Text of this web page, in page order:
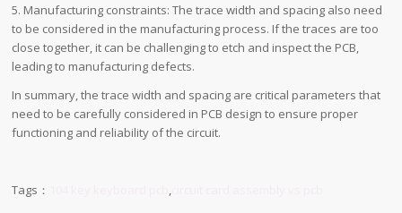
5. Manufacturing constraints: The trace width and spacing also need
to be considered in the manufacturing process. If the traces are too
close together, it can be challenging to etch and inspect the PCB,
leading to manufacturing defects.
In summary, the trace width and spacing are critical parameters that
need to be carefully considered in PCB design to ensure proper
functioning and reliability of the circuit.
Tags： ,